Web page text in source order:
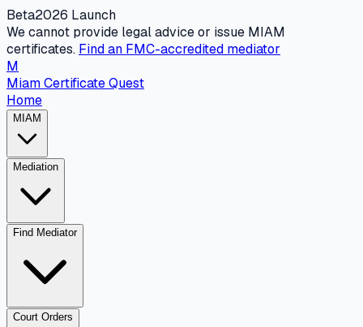
Beta2026 Launch
We cannot provide legal advice or issue MIAM
certificates. Find an FMC-accredited mediator
M
Miam Certificate Quest
Home
MIAM
Mediation
Find Mediator
Court Orders